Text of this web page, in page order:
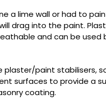
a lime wall or had to
drag into the paint.
and can be
plaster/paint stabilisers,
surfaces to provide a
coating.